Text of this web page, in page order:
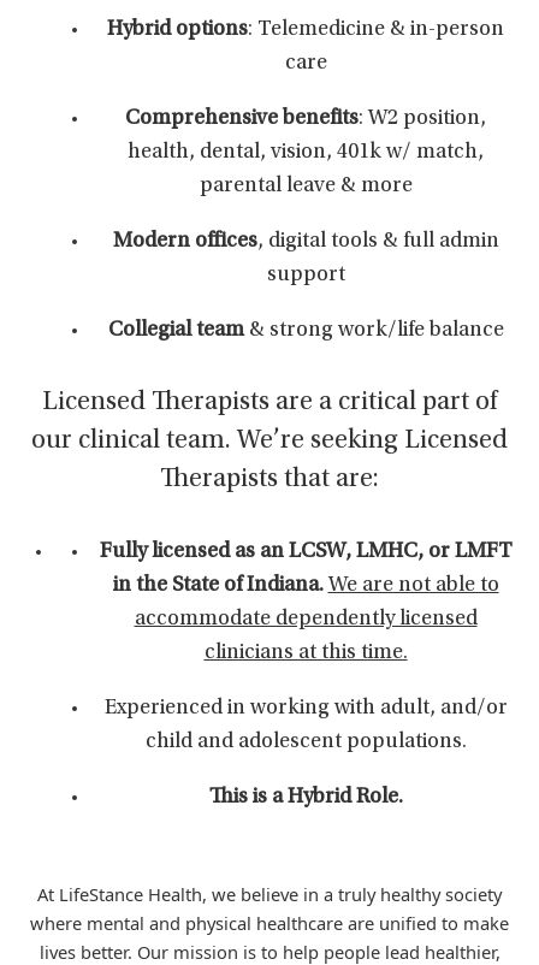
Hybrid options: Telemedicine & in-person
care
Comprehensive benefits: W2 position,
health, dental, vision, 401k w/ match,
parental leave & more
Modern offices, digital tools & full admin
support
Collegial team& strong work/life balance
Licensed Therapists are a critical part of
our clinical team. We’re seeking Licensed
Therapists that are:
Fully licensed as an LCSW, LMHC, or LMFT
in the State of Indiana. We are not able to
accommodate dependently licensed
clinicians at this time.
Experienced in working with adult, and/or
child and adolescent populations.
This is a Hybrid Role.
At LifeStance Health, we believe in a truly healthy society
where mental and physical healthcare are unified to make
lives better. Our mission is to help people lead healthier,